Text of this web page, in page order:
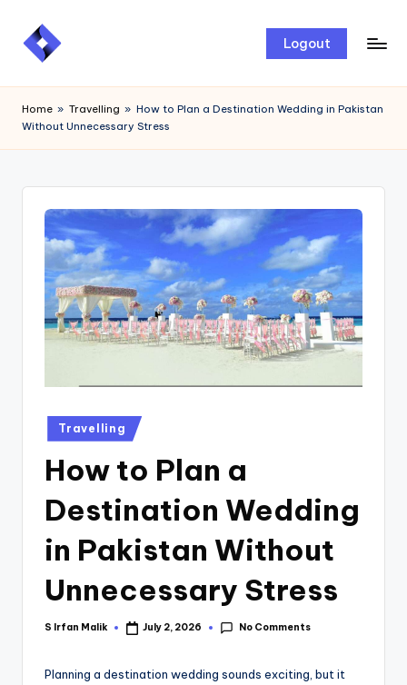
Skip
Logout
Home » Travelling » How to Plan a Destination Wedding in Pakistan
Without Unnecessary Stress
Travelling
How to Plan a
Destination Wedding
in Pakistan Without
Unnecessary Stress
S Irfan Malik July 2, 2026 No Comments
Planning a destination wedding sounds exciting, but it